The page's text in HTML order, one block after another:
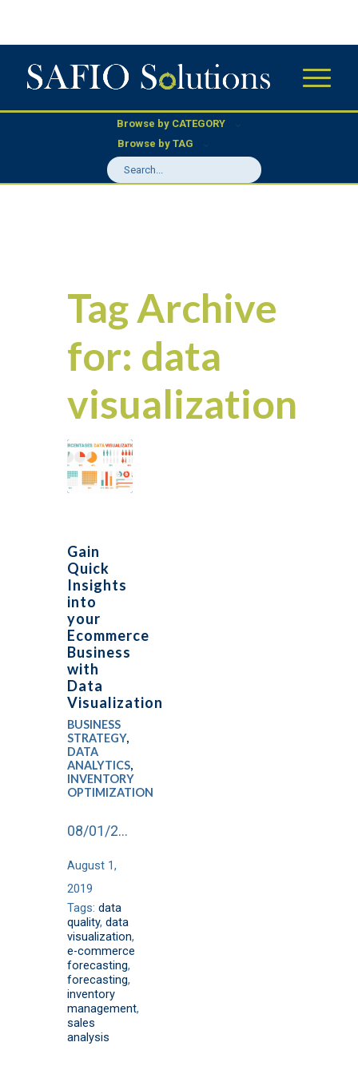
Browse by CATEGORY
Browse by TAG
Tag Archive
for: data
visualization
Gain
Quick
Insights
into
your
Ecommerce
Business
with
Data
Visualization
BUSINESS
STRATEGY,
DATA
ANALYTICS,
INVENTORY
OPTIMIZATION
08/01/2019
August 1,
2019
Tags: data
quality, data
visualization,
e-commerce
forecasting,
forecasting,
inventory
management,
sales
analysis